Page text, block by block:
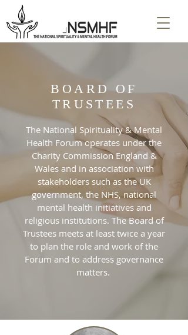
BOARD OF
TRUSTEES
The National Spirituality & Mental
Health Forum operates under the
Charity Commission England &
Wales and in association with
stakeholders such as the UK
government, the NHS, national
mental health initiatives and
religious institutions. The Board of
Trustees meets at least twice a year
to plan the role and work of the
Forum and to address governance
matters.